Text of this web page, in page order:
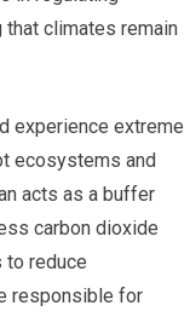
that climates remain
experience extreme
ecosystems and
acts as a buffer
carbon dioxide
to reduce
responsible for